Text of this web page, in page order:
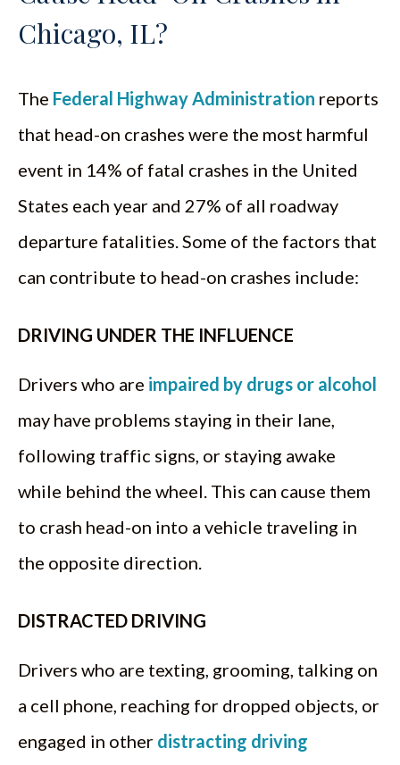
Chicago, IL?
The Federal Highway Administration reports
that head-on crashes were the most harmful
event in 14% of fatal crashes in the United
States each year and 27% of all roadway
departure fatalities. Some of the factors that
can contribute to head-on crashes include:
DRIVING UNDER THE INFLUENCE
Drivers who are impaired by drugs or alcohol
may have problems staying in their lane,
following traffic signs, or staying awake
while behind the wheel. This can cause them
to crash head-on into a vehicle traveling in
the opposite direction.
DISTRACTED DRIVING
Drivers who are texting, grooming, talking on
a cell phone, reaching for dropped objects, or
engaged in other distracting driving